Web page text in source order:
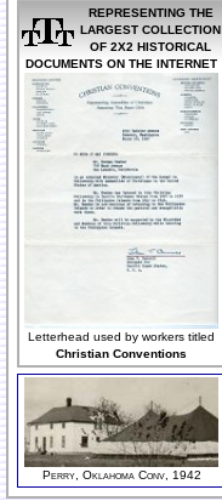
REPRESENTING THE
LARGEST COLLECTION
OF 2X2 HISTORICAL
DOCUMENTS ON THE INTERNET
Letterhead used by workers titled
Christian Conventions
Perry, Oklahoma Conv, 1942